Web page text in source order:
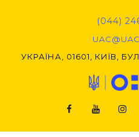
(044)
УКРАЇНА, 01601, КИЇВ,